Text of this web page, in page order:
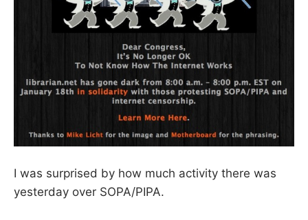
I was surprised by how much activity there was
yesterday over SOPA/PIPA.